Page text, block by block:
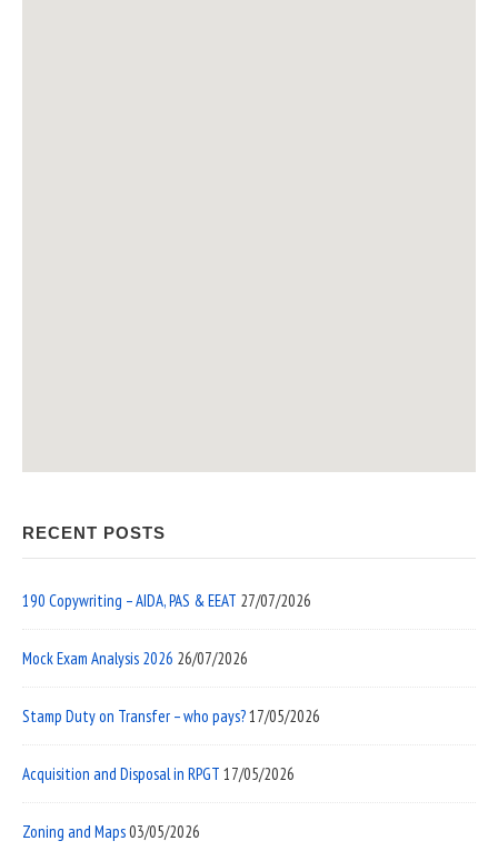
RECENT POSTS
190 Copywriting – AIDA, PAS & EEAT 27/07/2026
Mock Exam Analysis 2026 26/07/2026
Stamp Duty on Transfer – who pays?17/05/2026
Acquisition and Disposal in RPGT 17/05/2026
Zoning and Maps03/05/2026